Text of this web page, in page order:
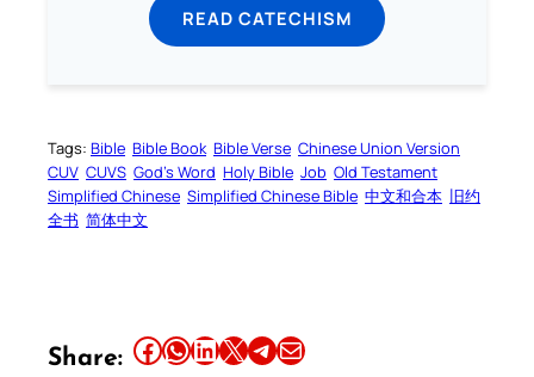
READ CATECHISM
Tags: Bible Bible Book Bible Verse Chinese Union Version
CUV CUVS God’s Word Holy Bible Job Old Testament
Simplified Chinese Simplified Chinese Bible 中文和合本 旧约
全书 简体中文
Share: Share this article on Facebook Share this article on WhatsApp Share this article on LinkedIn Share this article on X Share this article on TelegramEmail this Article